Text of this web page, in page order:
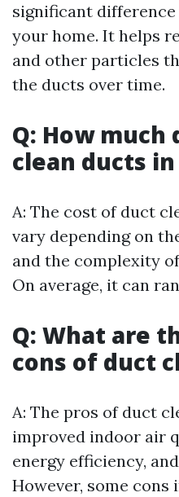
significant
your home. It helps
and other particles
the ducts over time.
Q: How
clean ducts
A: The cost of duct
vary depending on
and the complexity
On average, it can
Q: What are
cons of duct
A: The pros of duct
improved indoor air
energy efficiency,
However, some